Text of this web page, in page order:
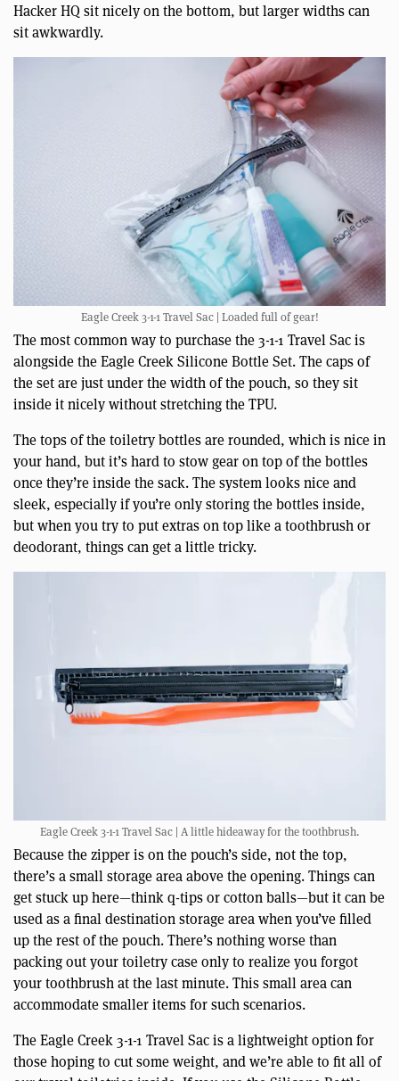
Hacker HQ sit nicely on the bottom, but larger widths can
sit awkwardly.
Eagle Creek 3-1-1 Travel Sac | Loaded full of gear!
The most common way to purchase the 3-1-1 Travel Sac is
alongside the Eagle Creek Silicone Bottle Set. The caps of
the set are just under the width of the pouch, so they sit
inside it nicely without stretching the TPU.
The tops of the toiletry bottles are rounded, which is nice in
your hand, but it’s hard to stow gear on top of the bottles
once they’re inside the sack. The system looks nice and
sleek, especially if you’re only storing the bottles inside,
but when you try to put extras on top like a toothbrush or
deodorant, things can get a little tricky.
Eagle Creek 3-1-1 Travel Sac | A little hideaway for the toothbrush.
Because the zipper is on the pouch’s side, not the top,
there’s a small storage area above the opening. Things can
get stuck up here—think q-tips or cotton balls—but it can be
used as a final destination storage area when you’ve filled
up the rest of the pouch. There’s nothing worse than
packing out your toiletry case only to realize you forgot
your toothbrush at the last minute. This small area can
accommodate smaller items for such scenarios.
The Eagle Creek 3-1-1 Travel Sac is a lightweight option for
those hoping to cut some weight, and we’re able to fit all of